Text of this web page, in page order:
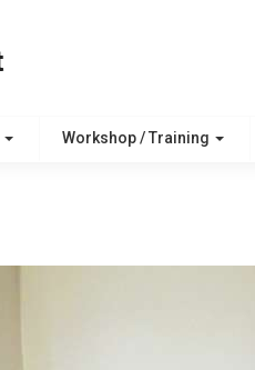
Workshop / Training